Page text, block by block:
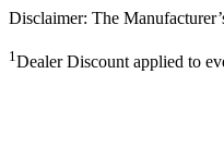
Disclaimer: The
1Dealer Discount applied to